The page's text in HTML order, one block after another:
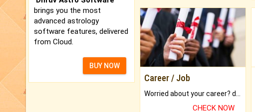
brings you the most
advanced astrology
software features, delivered
from Cloud.
BUY NOW
Career / Job
CHECK NOW